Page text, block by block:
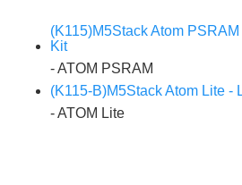
(K115)M5Stack Atom
Kit
- ATOM PSRAM
(K115-B)M5Stack Atom Lite -
- ATOM Lite